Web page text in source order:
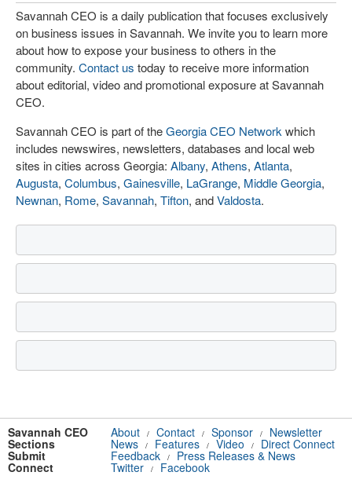
Savannah CEO is a daily publication that focuses exclusively
on business issues in Savannah. We invite you to learn more
about how to expose your business to others in the
community. Contact us today to receive more information
about editorial, video and promotional exposure at Savannah
CEO.
Savannah CEO is part of theGeorgia CEO Network which
includes newswires, newsletters, databases and local web
sites in cities across Georgia: Albany, Athens, Atlanta,
Augusta, Columbus, Gainesville, LaGrange, Middle Georgia,
Newnan, Rome, Savannah, Tifton, andValdosta.
Savannah CEO About / Contact / Sponsor / Newsletter
Sections News / Features / Video / Direct Connect
Submit Feedback / Press Releases & News
Connect Twitter / Facebook